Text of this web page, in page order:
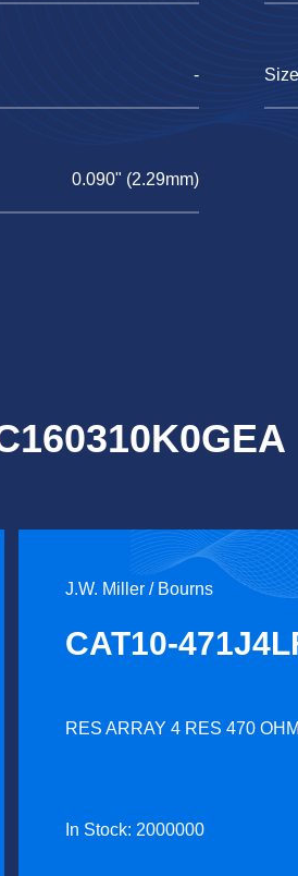
-
0.090" (2.29mm)
J.W. Miller / Bourns
CAT10-
RES ARRAY 4 RES 470
In Stock: 2000000